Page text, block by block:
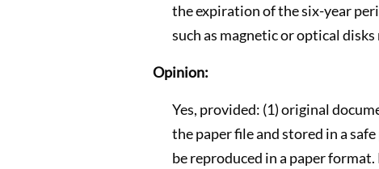
the expiration of the six-year
such as magnetic or optical
Opinion:
Yes, provided: (1) original
the paper file and stored in a
be reproduced in a paper format.